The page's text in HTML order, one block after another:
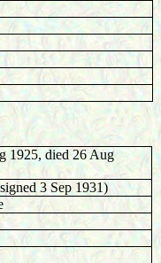
1925, died 26 Aug
3 Sep 1931)